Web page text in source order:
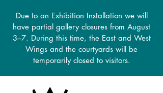
Due to an Exhibition Installation we will
have partial gallery closures from August
3–7. During this time, the East and West
Wings and the courtyards will be
temporarily closed to visitors.